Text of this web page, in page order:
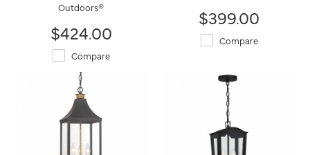
Outdoors®
$424.00
Compare
$399.00
Compare